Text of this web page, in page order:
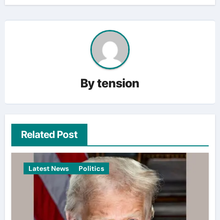
Bytension
Related Post
Latest News Politics